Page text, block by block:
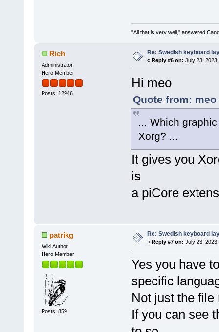
"All that is very well," answered
Rich
Administrator
Hero Member
Posts: 12946
Re: Swedish keyboard
« Reply #6 on: July 23,
Hi meo
Quote from:
... Which
Xorg? ...
It gives you
is
a piCore
patrikg
Wiki Author
Hero Member
Posts: 859
Re: Swedish keyboard
« Reply #7 on: July 23,
Yes you have
specific
Not just the file
If you can see